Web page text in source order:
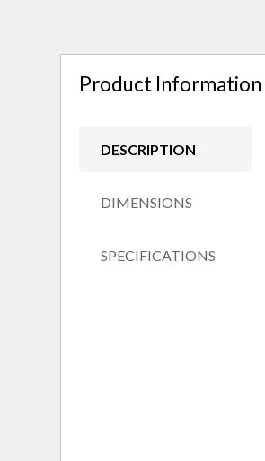
Product Information
DESCRIPTION
DIMENSIONS
SPECIFICATIONS